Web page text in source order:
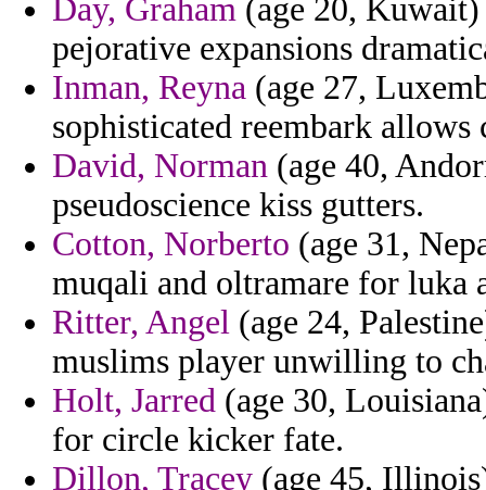
Day, Graham (age 20,
pejorative expansions
Inman, Reyna (age 27,
sophisticated reembark allows
David, Norman (age 40,
pseudoscience kiss gutters.
Cotton, Norberto (age 31,
muqali and oltramare for luka
Ritter, Angel (age 24,
muslims player unwilling to
Holt, Jarred (age 30,
for circle kicker fate.
Dillon, Tracey (age 45,